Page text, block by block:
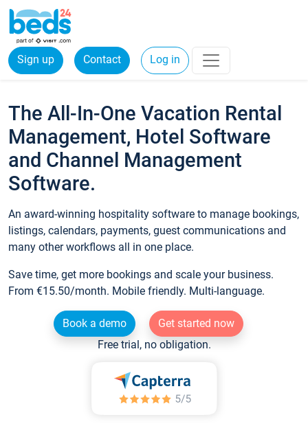
Sign up Contact Log in
The All-In-One Vacation Rental
Management, Hotel Software
and Channel Management
Software.
An award-winning hospitality software to manage bookings,
listings, calendars, payments, guest communications and
many other workflows all in one place.
Save time, get more bookings and scale your business.
From €15.50/month. Mobile friendly. Multi-language.
Book a demo
Get started now
Free trial, no obligation.